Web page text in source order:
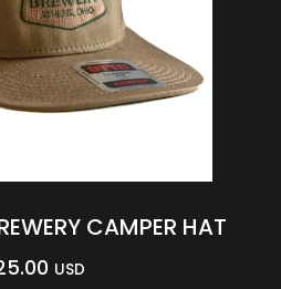
CAMPER HAT
USD